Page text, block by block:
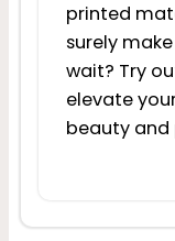
printed
surely
wait? Try
elevate
beauty and